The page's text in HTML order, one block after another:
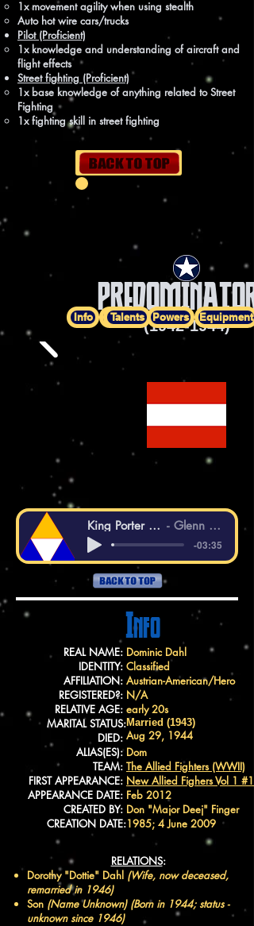
1x movement agility when using stealth
Auto hot wire cars/trucks
Pilot (Proficient)
1x knowledge and understanding of aircraft and
flight effects
Street fighting (Proficient)
1x base knowledge of anything related to Street
Fighting
1x fighting skill in street fighting
(1942-1944)
Info History Powers
Talents Equipment
King Porter Stomp Glenn Miller
-03:35
Info
REAL NAME:
IDENTITY:
AFFILIATION:
REGISTERED?:
RELATIVE AGE:
MARITAL STATUS:
DIED:
Dominic Dahl
Classified
Austrian-American/Hero
N/A
early 20s
Married (1943)
Aug 29, 1944
ALIAS(ES):
TEAM:
FIRST APPEARANCE:
APPEARANCE DATE:
CREATED BY:
CREATION DATE:
Dom
The Allied Fighters (WWII)
New Allied Fighers Vol 1 #1
Feb 2012
Don "Major Deej" Finger
1985; 4 June 2009
RELATIONS:
Dorothy "Dottie" Dahl (Wife, now deceased,
remarried in 1946)
Son (Name Unknown) (Born in 1944; status -
unknown since 1946)